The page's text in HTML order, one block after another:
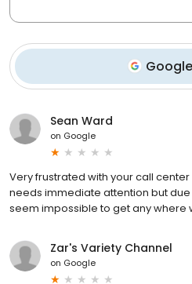
Google
Sean Ward
on Google
Very frustrated with your call
needs immediate attention but
seem impossible to get any where
Zar's Variety Channel
on Google